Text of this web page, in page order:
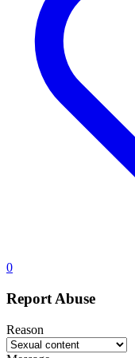
0
Report Abuse
Reason